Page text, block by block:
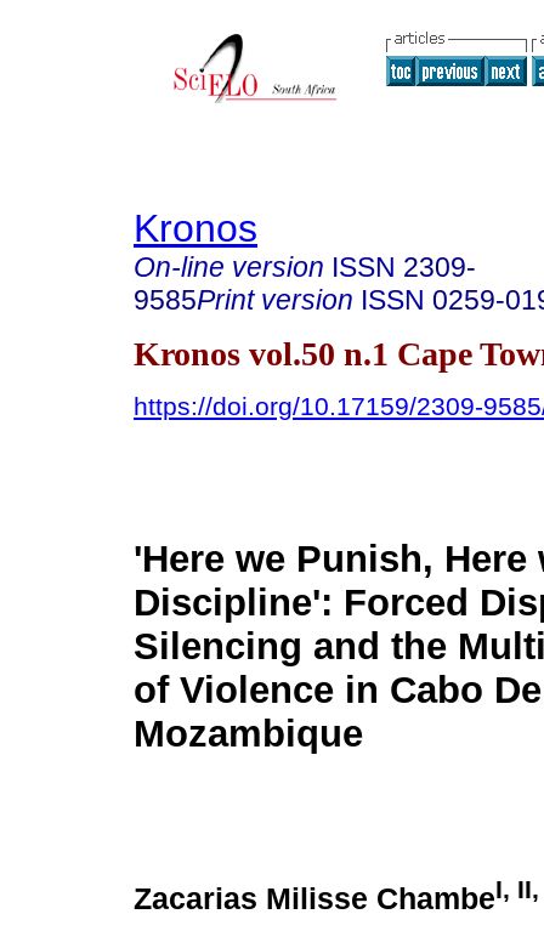
Kronos
On-line version ISSN 2309-
9585Print version ISSN 0259-
Kronos vol.50 n.1 Cape
https://doi.org/10.17159/2309-
'Here we Punish, Here
Discipline': Forced
Silencing and the
of Violence in Cabo
Mozambique
Zacarias Milisse ChambeI,